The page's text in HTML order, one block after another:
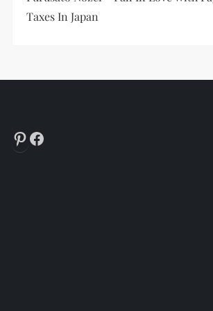
Taxes In Japan
Pinterest